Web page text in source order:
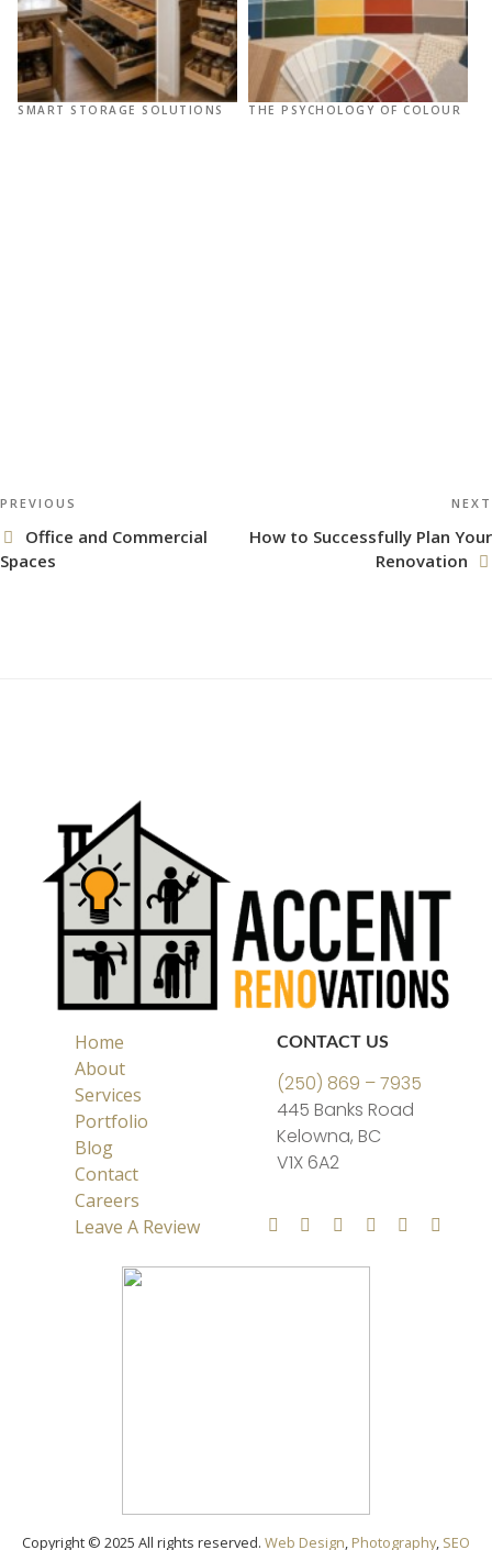
SMART STORAGE SOLUTIONS THE PSYCHOLOGY OF COLOUR
Post
navigation
Previous
Post
PREVIOUS
Office and Commercial
Spaces
NEXT
How to Successfully Plan Your
Renovation
Home
About
Services
Portfolio
Blog
Contact
Careers
Leave A Review
CONTACT US
(250) 869 – 7935
445 Banks Road
Kelowna, BC
V1X 6A2
Copyright © 2025 All rights reserved. Web Design, Photography, SEO